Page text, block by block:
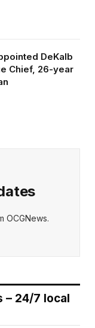
DeKalb
Chief, 26-year
OCGNews.
– 24/7 local